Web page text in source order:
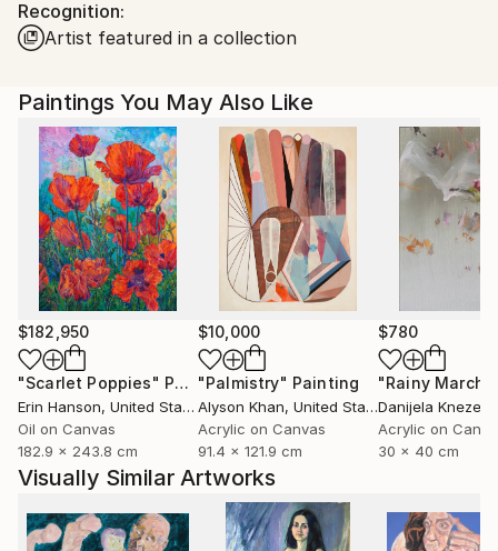
Australia.
Recognition:
Artist featured in a collection
Paintings You May Also Like
$182,950
"Scarlet Poppies" Painting
Erin Hanson, United States
Oil on Canvas
182.9 x 243.8 cm
$10,000
"Palmistry" Painting
Alyson Khan, United States
Acrylic on Canvas
91.4 x 121.9 cm
$780
"Rainy March"
Danijela
Acrylic on
30 x 40 cm
Visually Similar Artworks